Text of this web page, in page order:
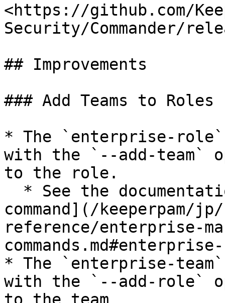
<https://github.com/
Security/Commander/
## Improvements
### Add Teams to Roles
* The `enterprise-role`
with the `--add-team`
to the role.
command](/keeperpam/
reference/enterprise-
* The `enterprise-team`
with the `--add-role`